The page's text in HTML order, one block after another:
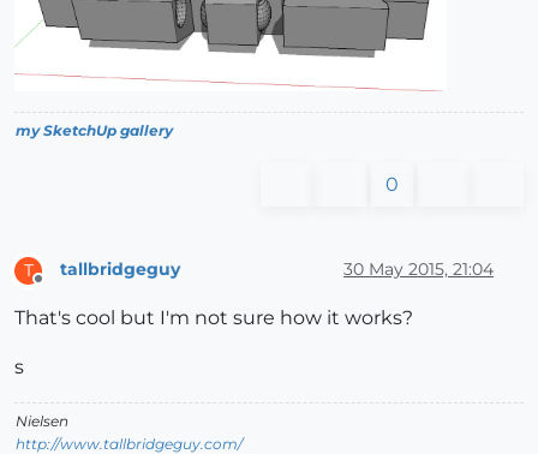
my SketchUp gallery
0
T tallbridgeguy 30 May 2015, 21:04
That's cool but I'm not sure how it works?
s
Nielsen
http://www.tallbridgeguy.com/